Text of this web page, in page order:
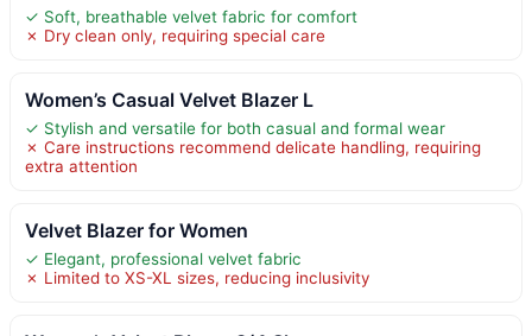
✓ Soft, breathable velvet fabric for comfort
✗ Dry clean only, requiring special care
Women’s Casual Velvet Blazer L
✓ Stylish and versatile for both casual and formal wear
✗ Care instructions recommend delicate handling, requiring
extra attention
Velvet Blazer for Women
✓ Elegant, professional velvet fabric
✗ Limited to XS-XL sizes, reducing inclusivity